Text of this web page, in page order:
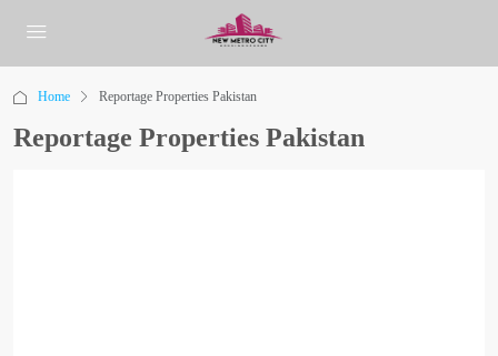
Home Reportage Properties Pakistan
Reportage Properties Pakistan